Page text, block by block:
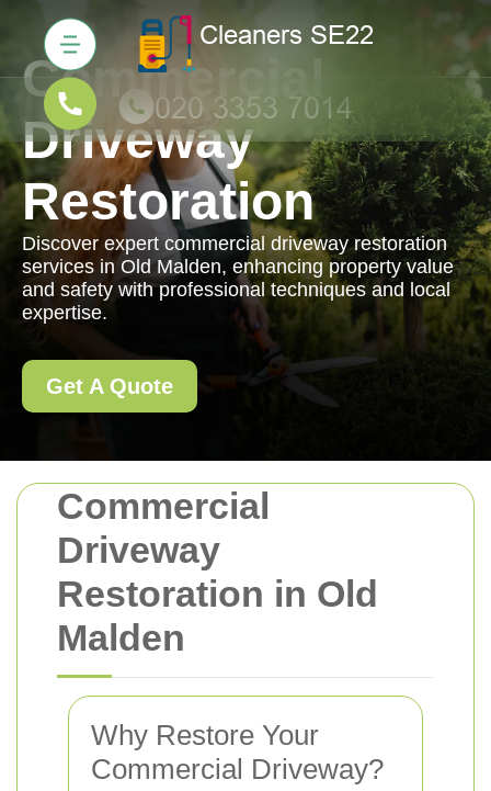
Commercial
Driveway
Restoration in Old
Malden
Why Restore Your
Commercial Driveway?
Commercial
Driveway
Restoration
Discover expert commercial driveway restoration
services in Old Malden, enhancing property value
and safety with professional techniques and local
expertise.
Get A Quote